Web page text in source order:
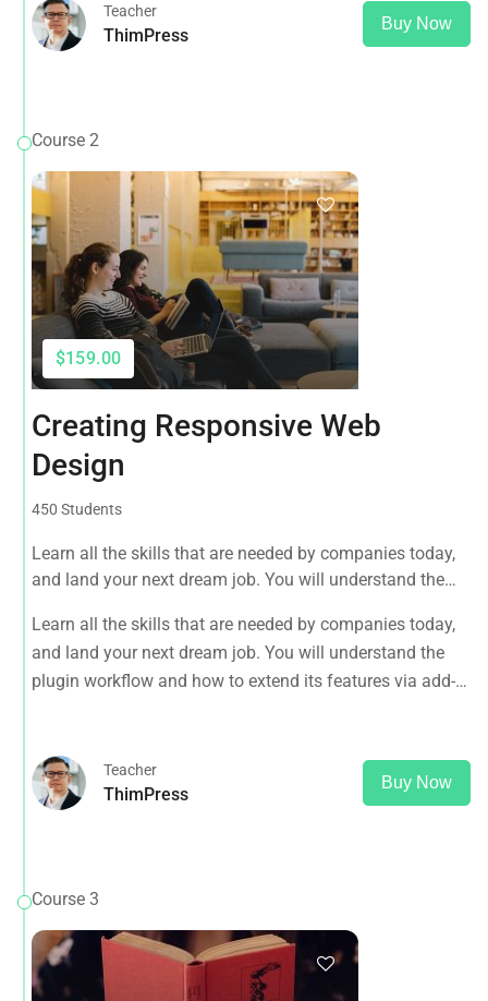
Teacher
ThimPress
Buy Now
Course 2
$159.00
Creating Responsive Web
Design
450 Students
Learn all the skills that are needed by companies today,
and land your next dream job. You will understand the
ons.
Learn all the skills that are needed by companies today,
and land your next dream job. You will understand the
plugin workflow and how to extend its features via add-
Teacher
ThimPress
Buy Now
Course 3